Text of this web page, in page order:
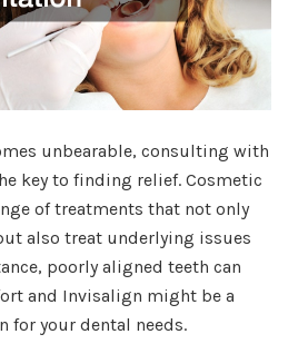
unbearable, consulting with
key to finding relief. Cosmetic
of treatments that not only
also treat underlying issues
poorly aligned teeth can
and Invisalign might be a
for your dental needs.